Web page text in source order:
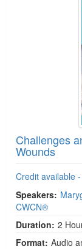
Challenges
Wounds
Credit available
Speakers:
CWCN®
Duration: 2
Format: Audio